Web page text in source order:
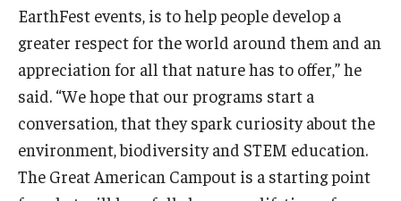
EarthFest events, is to help people develop a
greater respect for the world around them and an
appreciation for all that nature has to offer,” he
said. “We hope that our programs start a
conversation, that they spark curiosity about the
environment, biodiversity and STEM education.
The Great American Campout is a starting point